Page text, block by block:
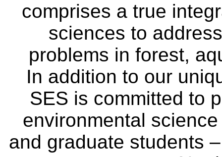
comprises a true
sciences to
problems in forest,
In addition to our
SES is committed to
environmental
and graduate students